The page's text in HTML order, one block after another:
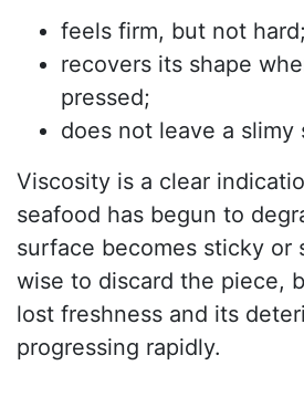
feels firm, but not hard;
recovers its shape
pressed;
does not leave a slimy
Viscosity is a clear
seafood has begun to
surface becomes sticky or
wise to discard the piece,
lost freshness and its
progressing rapidly.